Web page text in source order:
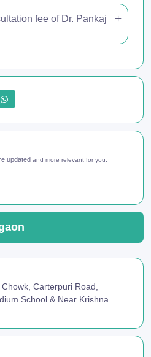
fee of Dr. Pankaj
updated and more relevant for you.
Carterpuri Road,
School & Near Krishna